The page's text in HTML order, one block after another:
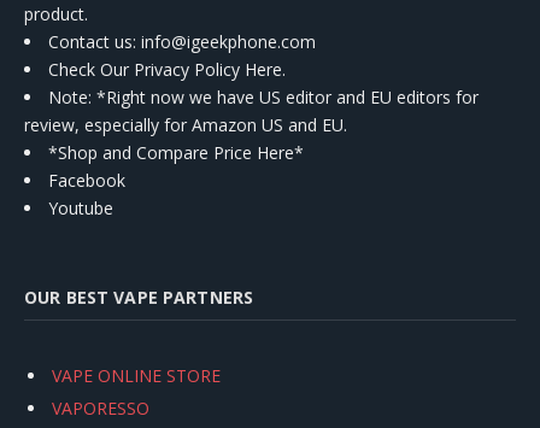
product.
Contact us: info@igeekphone.com
Check Our Privacy Policy Here.
Note: *Right now we have US editor and EU editors for
review, especially for Amazon US and EU.
*Shop and Compare Price Here*
Facebook
Youtube
OUR BEST VAPE PARTNERS
VAPE ONLINE STORE
VAPORESSO